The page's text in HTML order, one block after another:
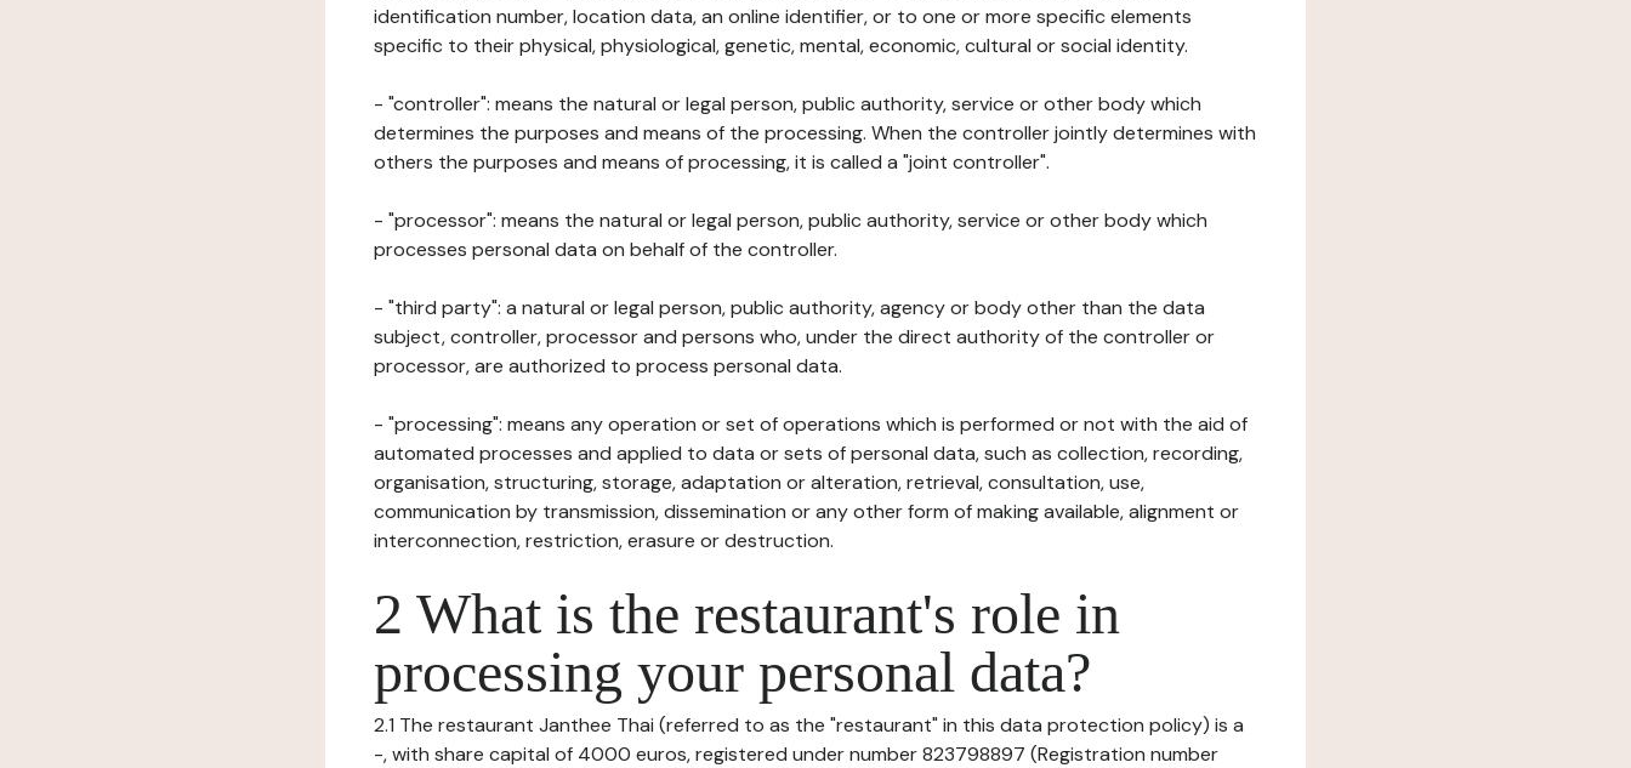
identification number, location data, an online identifier, or to one or more specific elements
specific to their physical, physiological, genetic, mental, economic, cultural or social identity.
- "controller": means the natural or legal person, public authority, service or other body which
determines the purposes and means of the processing. When the controller jointly determines with
others the purposes and means of processing, it is called a "joint controller".
- "processor": means the natural or legal person, public authority, service or other body which
processes personal data on behalf of the controller.
- "third party": a natural or legal person, public authority, agency or body other than the data
subject, controller, processor and persons who, under the direct authority of the controller or
processor, are authorized to process personal data.
- "processing": means any operation or set of operations which is performed or not with the aid of
automated processes and applied to data or sets of personal data, such as collection, recording,
organisation, structuring, storage, adaptation or alteration, retrieval, consultation, use,
communication by transmission, dissemination or any other form of making available, alignment or
interconnection, restriction, erasure or destruction.
2 What is the restaurant's role in
processing your personal data?
2.1 The restaurant Janthee Thai (referred to as the "restaurant" in this data protection policy) is a
-, with share capital of 4000 euros, registered under number 823798897 (Registration number